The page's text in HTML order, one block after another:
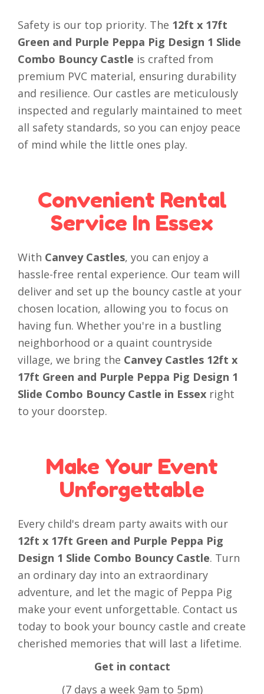
Safety is our top priority. The 12ft x 17ft
Green and Purple Peppa Pig Design 1 Slide
Combo Bouncy Castle is crafted from
premium PVC material, ensuring durability
and resilience. Our castles are meticulously
inspected and regularly maintained to meet
all safety standards, so you can enjoy peace
of mind while the little ones play.
Convenient Rental
Service In Essex
With Canvey Castles, you can enjoy a
hassle-free rental experience. Our team will
deliver and set up the bouncy castle at your
chosen location, allowing you to focus on
having fun. Whether you're in a bustling
neighborhood or a quaint countryside
village, we bring the Canvey Castles 12ft x
17ft Green and Purple Peppa Pig Design 1
Slide Combo Bouncy Castle in Essex right
to your doorstep.
Make Your Event
Unforgettable
Every child's dream party awaits with our
12ft x 17ft Green and Purple Peppa Pig
Design 1 Slide Combo Bouncy Castle. Turn
an ordinary day into an extraordinary
adventure, and let the magic of Peppa Pig
make your event unforgettable. Contact us
today to book your bouncy castle and create
cherished memories that will last a lifetime.
Get in contact
(7 days a week 9am to 5pm)